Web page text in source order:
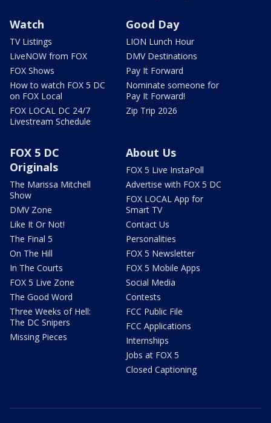
Watch
TV Listings
LiveNOW from FOX
FOX Shows
How to watch FOX 5 DC
on FOX Local
FOX LOCAL DC 24/7
Livestream Schedule
Good Day
LION Lunch Hour
DMV Destinations
Pay It Forward
Nominate someone for
Pay It Forward!
Zip Trip 2026
FOX 5 DC
Originals
The Marissa Mitchell
Show
DMV Zone
Like It Or Not!
The Final 5
On The Hill
In The Courts
FOX 5 Live Zone
The Good Word
Three Weeks of Hell:
The DC Snipers
Missing Pieces
About Us
FOX 5 Live InstaPoll
Advertise with FOX 5 DC
FOX LOCAL App for
Smart TV
Contact Us
Personalities
FOX 5 Newsletter
FOX 5 Mobile Apps
Social Media
Contests
FCC Public File
FCC Applications
Internships
Jobs at FOX 5
Closed Captioning